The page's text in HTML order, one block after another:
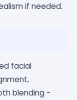
if needed.
facial
blending -